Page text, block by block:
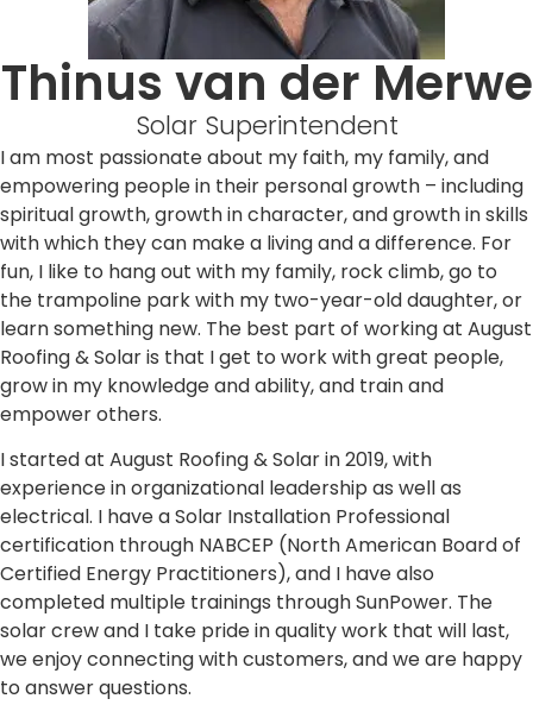
Thinus van der Merwe
Solar Superintendent
I am most passionate about my faith, my family, and
empowering people in their personal growth – including
spiritual growth, growth in character, and growth in skills
with which they can make a living and a difference. For
fun, I like to hang out with my family, rock climb, go to
the trampoline park with my two-year-old daughter, or
learn something new. The best part of working at August
Roofing & Solar is that I get to work with great people,
grow in my knowledge and ability, and train and
empower others.
I started at August Roofing & Solar in 2019, with
experience in organizational leadership as well as
electrical. I have a Solar Installation Professional
certification through NABCEP (North American Board of
Certified Energy Practitioners), and I have also
completed multiple trainings through SunPower. The
solar crew and I take pride in quality work that will last,
we enjoy connecting with customers, and we are happy
to answer questions.